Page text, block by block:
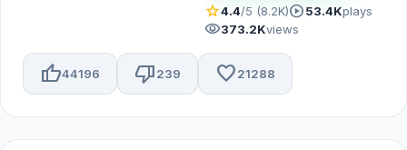
star4.4/5 (8.2K)play_circle53.4Kplays
visibility373.2Kviews
thumb_up44196 thumb_down239 favorite21288